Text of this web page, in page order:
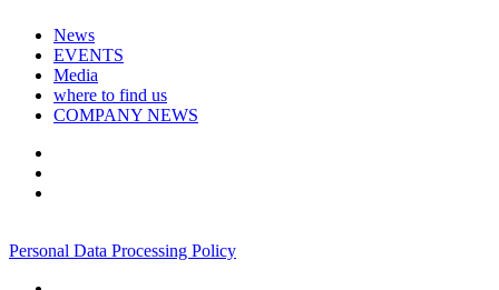
News
EVENTS
Media
where to find us
COMPANY NEWS
Personal Data Processing Policy